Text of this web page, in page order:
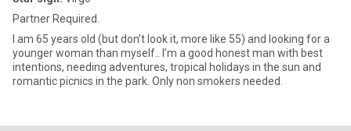
Partner Required.
I am 65 years old (but don’t look it, more like 55) and looking for a
younger woman than myself.. I’m a good honest man with best
intentions, needing adventures, tropical holidays in the sun and
romantic picnics in the park. Only non smokers needed.